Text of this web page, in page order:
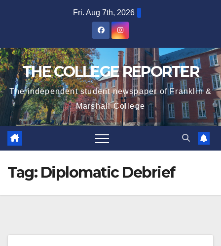
Fri. Aug 7th, 2026
THE COLLEGE REPORTER
The independent student newspaper of Franklin &
Marshall College
Tag: Diplomatic Debrief